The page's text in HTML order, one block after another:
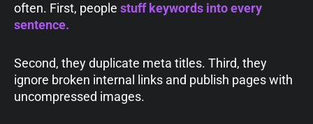
often. First, people stuff keywords into every
sentence.
Second, they duplicate meta titles. Third, they
ignore broken internal links and publish pages with
uncompressed images.